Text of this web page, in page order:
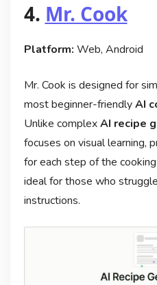
4. Mr. Cook
Platform: Web, Android
Mr. Cook is designed for
most beginner-friendlyAI
Unlike complexAI recipe
focuses on visual learning,
for each step of the
ideal for those who
instructions.